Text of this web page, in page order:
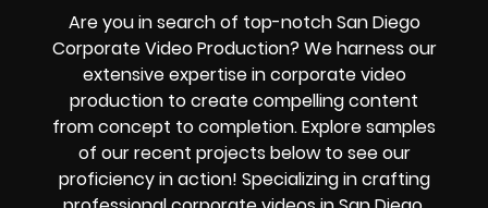
Are you in search of top-notch San Diego
Corporate Video Production? We harness our
extensive expertise in corporate video
production to create compelling content
from concept to completion. Explore samples
of our recent projects below to see our
proficiency in action! Specializing in crafting